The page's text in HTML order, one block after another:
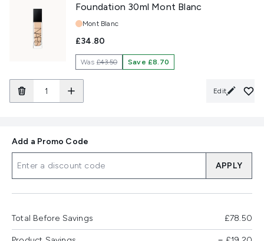
Foundation 30ml Mont Blanc
Shade:
Mont Blanc
£34.80
Was£43.50 Save £8.70
Edit
Add a Promo Code
APPLY
Total Before Savings £78.50